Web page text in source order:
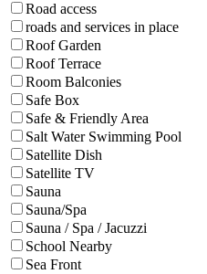
Road access
roads and services in place
Roof Garden
Roof Terrace
Room Balconies
Safe Box
Safe & Friendly Area
Salt Water Swimming Pool
Satellite Dish
Satellite TV
Sauna
Sauna/Spa
Sauna / Spa / Jacuzzi
School Nearby
Sea Front